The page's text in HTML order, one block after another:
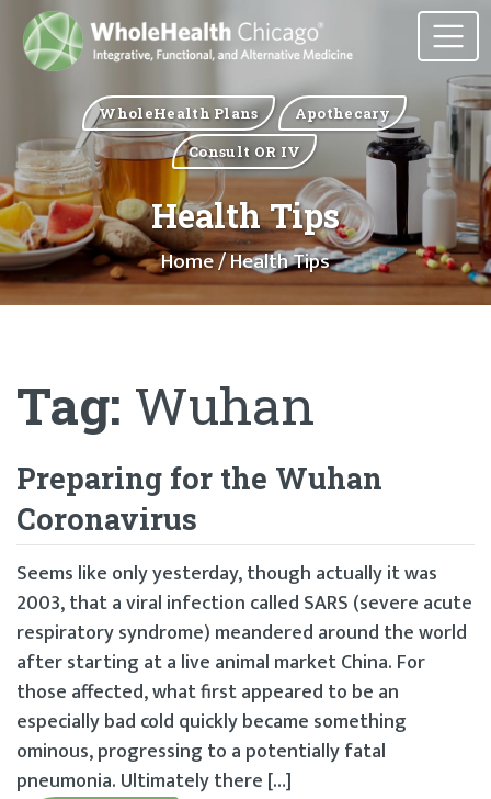
WholeHealth Plans
Apothecary
Consult OR IV
Health Tips
Home/ Health Tips
Tag: Wuhan
Preparing for the Wuhan
Coronavirus
Seems like only yesterday, though actually it was
2003, that a viral infection called SARS (severe acute
respiratory syndrome) meandered around the world
after starting at a live animal market China. For
those affected, what first appeared to be an
especially bad cold quickly became something
ominous, progressing to a potentially fatal
pneumonia. Ultimately there […]